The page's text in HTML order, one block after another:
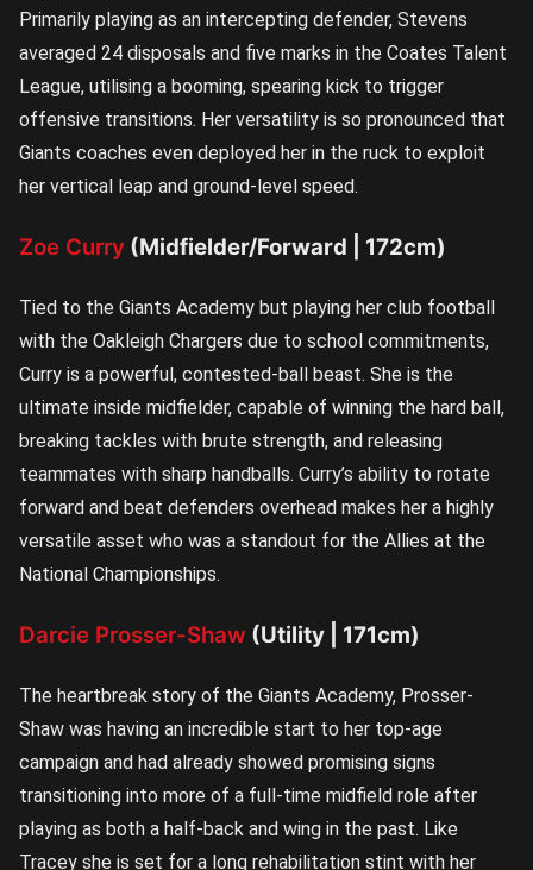
Primarily playing as an intercepting defender, Stevens
averaged 24 disposals and five marks in the Coates Talent
League, utilising a booming, spearing kick to trigger
offensive transitions. Her versatility is so pronounced that
Giants coaches even deployed her in the ruck to exploit
her vertical leap and ground-level speed.
Zoe Curry (Midfielder/Forward | 172cm)
Tied to the Giants Academy but playing her club football
with the Oakleigh Chargers due to school commitments,
Curry is a powerful, contested-ball beast. She is the
ultimate inside midfielder, capable of winning the hard ball,
breaking tackles with brute strength, and releasing
teammates with sharp handballs. Curry’s ability to rotate
forward and beat defenders overhead makes her a highly
versatile asset who was a standout for the Allies at the
National Championships.
Darcie Prosser-Shaw (Utility | 171cm)
The heartbreak story of the Giants Academy, Prosser-
Shaw was having an incredible start to her top-age
campaign and had already showed promising signs
transitioning into more of a full-time midfield role after
playing as both a half-back and wing in the past. Like
Tracey she is set for a long rehabilitation stint with her